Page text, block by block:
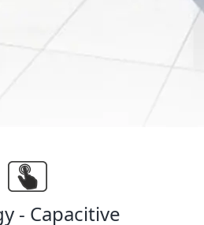
- Capacitive